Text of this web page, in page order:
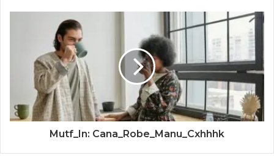
Mutf_In: Cana_Robe_Manu_Cxhhhk